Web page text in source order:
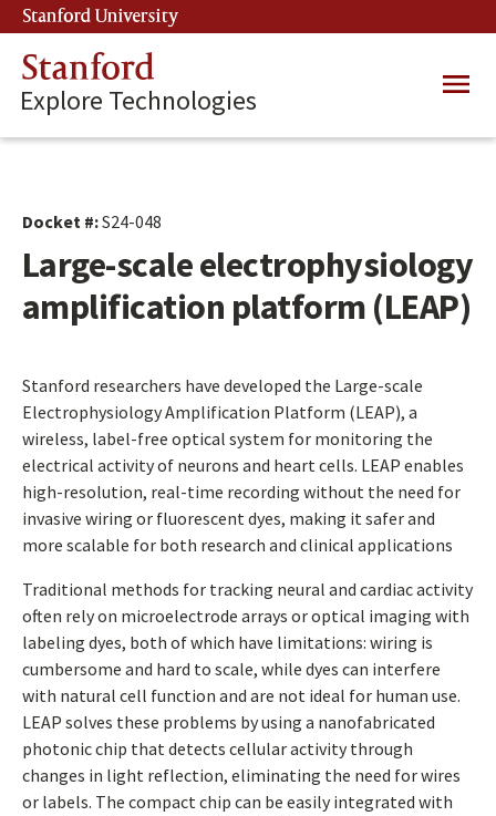
Skip
to
main
content
Stanford University
Stanford
Explore Technologies
Main
Docket #:S24-048
Large-scale electrophysiology
amplification platform (LEAP)
Stanford researchers have developed the Large-scale
Electrophysiology Amplification Platform (LEAP), a
wireless, label-free optical system for monitoring the
electrical activity of neurons and heart cells. LEAP enables
high-resolution, real-time recording without the need for
invasive wiring or fluorescent dyes, making it safer and
more scalable for both research and clinical applications
Traditional methods for tracking neural and cardiac activity
often rely on microelectrode arrays or optical imaging with
labeling dyes, both of which have limitations: wiring is
cumbersome and hard to scale, while dyes can interfere
with natural cell function and are not ideal for human use.
LEAP solves these problems by using a nanofabricated
photonic chip that detects cellular activity through
changes in light reflection, eliminating the need for wires
or labels. The compact chip can be easily integrated with